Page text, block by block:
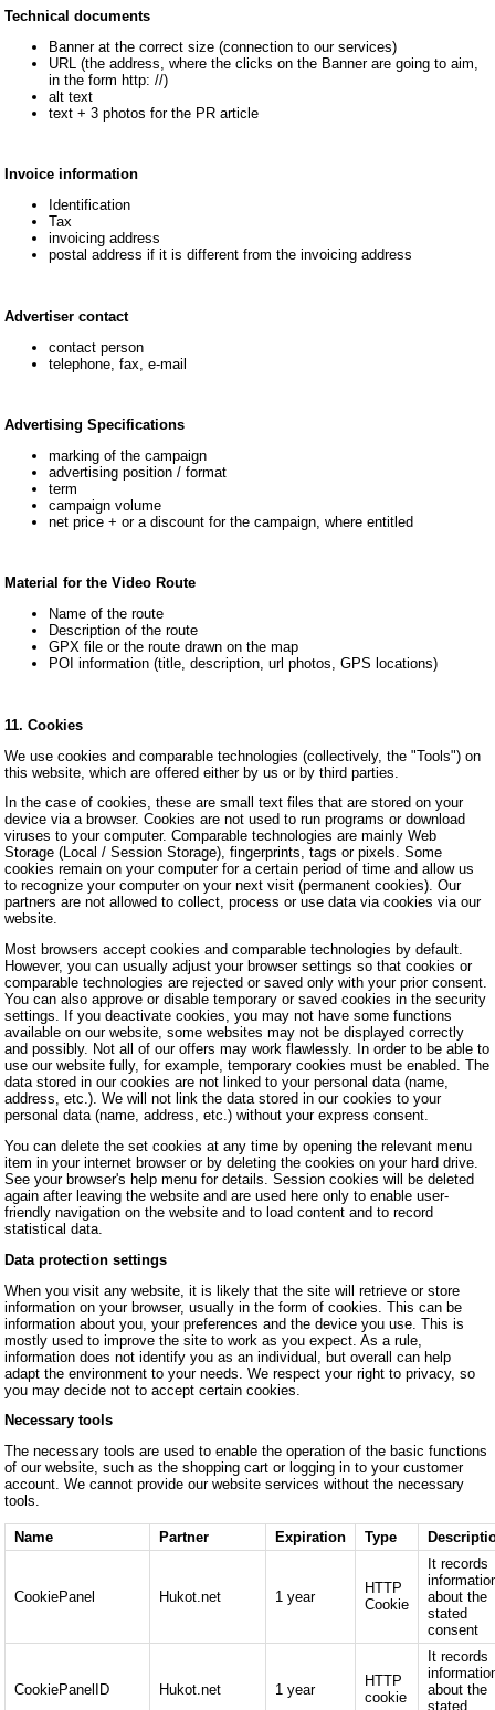
Technical documents
Banner at the correct size (connection to our services)
URL (the address, where the clicks on the Banner are going to aim,
in the form http: //)
alt text
text + 3 photos for the PR article
Invoice information
Identification
Tax
invoicing address
postal address if it is different from the invoicing address
Advertiser contact
contact person
telephone, fax, e-mail
Advertising Specifications
marking of the campaign
advertising position / format
term
campaign volume
net price + or a discount for the campaign, where entitled
Material for the Video Route
Name of the route
Description of the route
GPX file or the route drawn on the map
POI information (title, description, url photos, GPS locations)
11. Cookies
We use cookies and comparable technologies (collectively, the "Tools") on
this website, which are offered either by us or by third parties.
In the case of cookies, these are small text files that are stored on your
device via a browser. Cookies are not used to run programs or download
viruses to your computer. Comparable technologies are mainly Web
Storage (Local / Session Storage), fingerprints, tags or pixels. Some
cookies remain on your computer for a certain period of time and allow us
to recognize your computer on your next visit (permanent cookies). Our
partners are not allowed to collect, process or use data via cookies via our
website.
Most browsers accept cookies and comparable technologies by default.
However, you can usually adjust your browser settings so that cookies or
comparable technologies are rejected or saved only with your prior consent.
You can also approve or disable temporary or saved cookies in the security
settings. If you deactivate cookies, you may not have some functions
available on our website, some websites may not be displayed correctly
and possibly. Not all of our offers may work flawlessly. In order to be able to
use our website fully, for example, temporary cookies must be enabled. The
data stored in our cookies are not linked to your personal data (name,
address, etc.). We will not link the data stored in our cookies to your
personal data (name, address, etc.) without your express consent.
You can delete the set cookies at any time by opening the relevant menu
item in your internet browser or by deleting the cookies on your hard drive.
See your browser's help menu for details. Session cookies will be deleted
again after leaving the website and are used here only to enable user-
friendly navigation on the website and to load content and to record
statistical data.
Data protection settings
When you visit any website, it is likely that the site will retrieve or store
information on your browser, usually in the form of cookies. This can be
information about you, your preferences and the device you use. This is
mostly used to improve the site to work as you expect. As a rule,
information does not identify you as an individual, but overall can help
adapt the environment to your needs. We respect your right to privacy, so
you may decide not to accept certain cookies.
Necessary tools
The necessary tools are used to enable the operation of the basic functions
of our website, such as the shopping cart or logging in to your customer
account. We cannot provide our website services without the necessary
tools.
Name Partner Expiration Type
CookiePanel Hukot.net 1 year
HTTP
Cookie
It records
about the
stated
consent
CookiePanelID Hukot.net 1 year
HTTP
cookie
It records
about the
stated